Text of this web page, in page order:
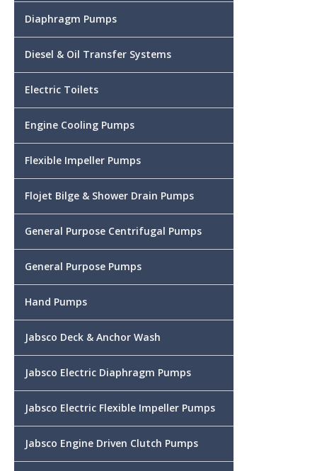
Diaphragm Pumps
Diesel & Oil Transfer Systems
Electric Toilets
Engine Cooling Pumps
Flexible Impeller Pumps
Flojet Bilge & Shower Drain Pumps
General Purpose Centrifugal Pumps
General Purpose Pumps
Hand Pumps
Jabsco Deck & Anchor Wash
Jabsco Electric Diaphragm Pumps
Jabsco Electric Flexible Impeller Pumps
Jabsco Engine Driven Clutch Pumps